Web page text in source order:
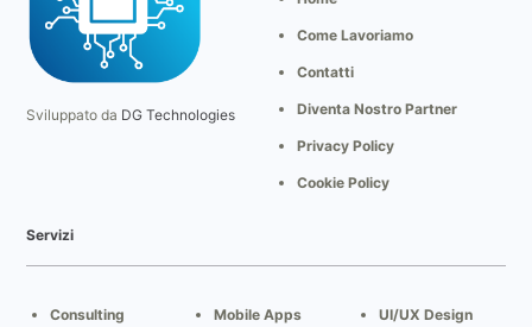
Sviluppato da DG Technologies
Come Lavoriamo
Contatti
Diventa Nostro Partner
Privacy Policy
Cookie Policy
Servizi
Consulting
Mobile Apps
UI/UX Design